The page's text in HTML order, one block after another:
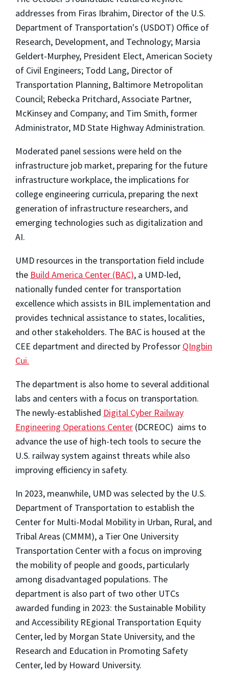
addresses from Firas Ibrahim, Director of the U.S.
Department of Transportation's (USDOT) Office of
Research, Development, and Technology; Marsia
Geldert-Murphey, President Elect, American Society
of Civil Engineers; Todd Lang, Director of
Transportation Planning, Baltimore Metropolitan
Council; Rebecka Pritchard, Associate Partner,
McKinsey and Company; and Tim Smith, former
Administrator, MD State Highway Administration.
Moderated panel sessions were held on the
infrastructure job market, preparing for the future
infrastructure workplace, the implications for
college engineering curricula, preparing the next
generation of infrastructure researchers, and
emerging technologies such as digitalization and
AI.
UMD resources in the transportation field include
the Build America Center (BAC), a UMD-led,
nationally funded center for transportation
excellence which assists in BIL implementation and
provides technical assistance to states, localities,
and other stakeholders. The BAC is housed at the
CEE department and directed by Professor QIngbin
Cui.
The department is also home to several additional
labs and centers with a focus on transportation.
The newly-established Digital Cyber Railway
Engineering Operations Center (DCREOC) aims to
advance the use of high-tech tools to secure the
U.S. railway system against threats while also
improving efficiency in safety.
In 2023, meanwhile, UMD was selected by the U.S.
Department of Transportation to establish the
Center for Multi-Modal Mobility in Urban, Rural, and
Tribal Areas (CMMM), a Tier One University
Transportation Center with a focus on improving
the mobility of people and goods, particularly
among disadvantaged populations. The
department is also part of two other UTCs
awarded funding in 2023: the Sustainable Mobility
and Accessibility REgional Transportation Equity
Center, led by Morgan State University, and the
Research and Education in Promoting Safety
Center, led by Howard University.